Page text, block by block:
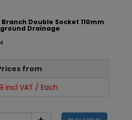
Double Socket 110mm
Drainage
from
incl VAT / Each